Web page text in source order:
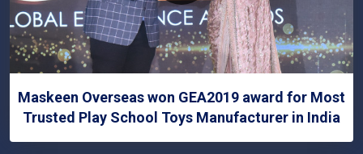
Maskeen Overseas won GEA2019 award for Most
Trusted Play School Toys Manufacturer in India